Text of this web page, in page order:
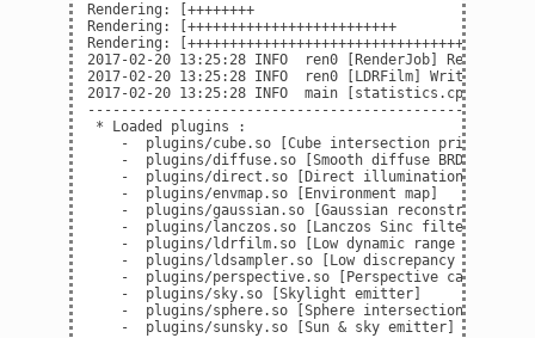
Rendering: [++++++++
Rendering: [+++++++++++++++++++++++++
Rendering:
2017-02-20 13:25:28 INFO  ren0 [RenderJob] Render
2017-02-20 13:25:28 INFO  ren0 [LDRFilm] Writing
2017-02-20 13:25:28 INFO  main [statistics.cpp:142]
* Loaded plugins :
    -  plugins/cube.so [Cube intersection primitive]
    -  plugins/diffuse.so [Smooth diffuse BRDF]
-  plugins/direct.so [Direct illumination
    -  plugins/envmap.so [Environment map]
-  plugins/gaussian.so [Gaussian reconstruction
    -  plugins/lanczos.so [Lanczos Sinc filter]
    -  plugins/ldrfilm.so [Low dynamic range film]
    -  plugins/ldsampler.so [Low discrepancy sampler]
    -  plugins/perspective.so [Perspective camera]
    -  plugins/sky.so [Skylight emitter]
-  plugins/sphere.so [Sphere intersection
    -  plugins/sunsky.so [Sun & sky emitter]